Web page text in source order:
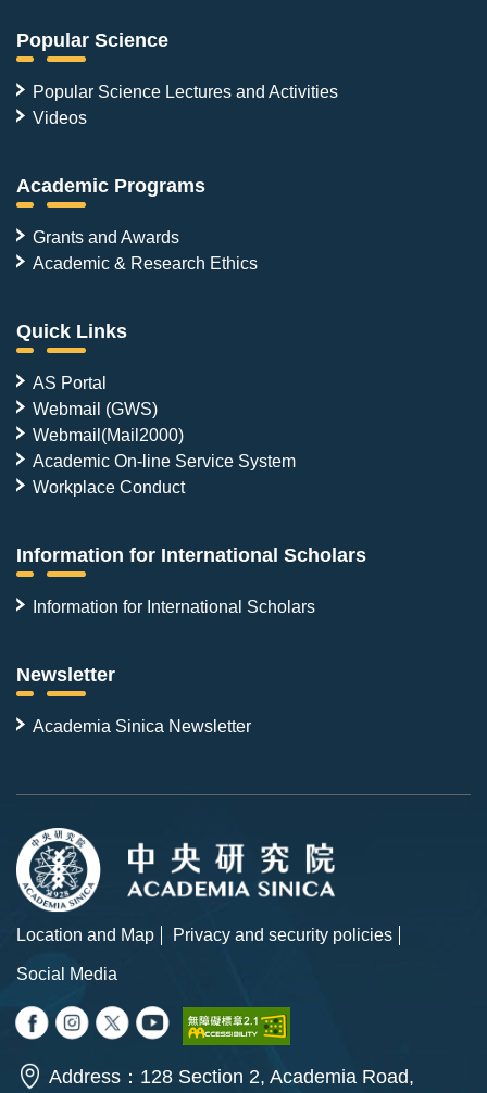
Popular Science
Popular Science Lectures and Activities
Videos
Academic Programs
Grants and Awards
Academic & Research Ethics
Quick Links
AS Portal
Webmail (GWS)
Webmail(Mail2000)
Academic On-line Service System
Workplace Conduct
Information for International Scholars
Information for International Scholars
Newsletter
Academia Sinica Newsletter
Location and Map
Privacy and security policies
Social Media
Address：128 Section 2, Academia Road,